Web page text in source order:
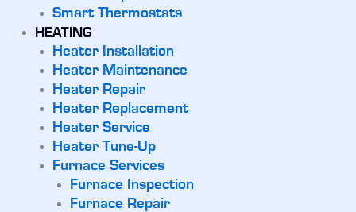
Smart Thermostats
HEATING
Heater Installation
Heater Maintenance
Heater Repair
Heater Replacement
Heater Service
Heater Tune-Up
Furnace Services
Furnace Inspection
Furnace Repair